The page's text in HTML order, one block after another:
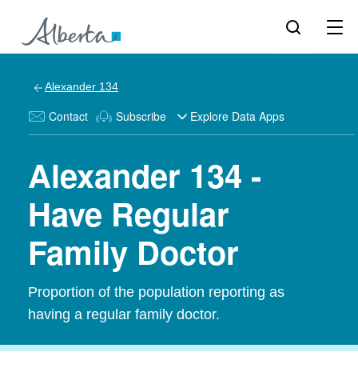
Alexander 134
Contact Subscribe Explore Data Apps
Alexander 134 -
Have Regular
Family Doctor
Proportion of the population reporting as
having a regular family doctor.